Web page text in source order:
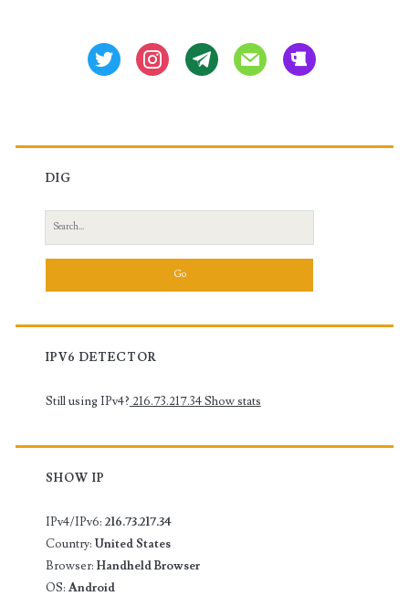
Nexus-
OS)
twitter instagramtg mail beer
DIG
Search
for:
IPV6 DETECTOR
Still using IPv4? 216.73.217.34Show stats
SHOW IP
IPv4/IPv6: 216.73.217.34
Country: United States
Browser: Handheld Browser
OS: Android